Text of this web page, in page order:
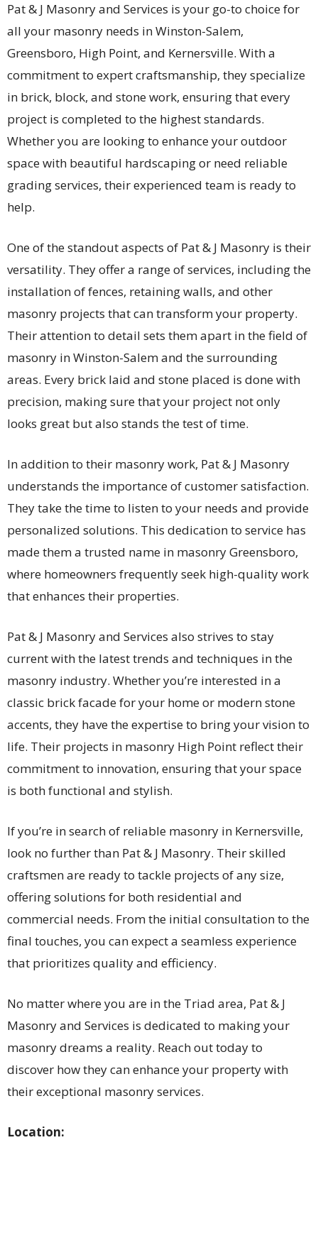
Pat & J Masonry and Services is your go-to choice for
all your masonry needs in Winston-Salem,
Greensboro, High Point, and Kernersville. With a
commitment to expert craftsmanship, they specialize
in brick, block, and stone work, ensuring that every
project is completed to the highest standards.
Whether you are looking to enhance your outdoor
space with beautiful hardscaping or need reliable
grading services, their experienced team is ready to
help.
One of the standout aspects of Pat & J Masonry is their
versatility. They offer a range of services, including the
installation of fences, retaining walls, and other
masonry projects that can transform your property.
Their attention to detail sets them apart in the field of
masonry in Winston-Salem and the surrounding
areas. Every brick laid and stone placed is done with
precision, making sure that your project not only
looks great but also stands the test of time.
In addition to their masonry work, Pat & J Masonry
understands the importance of customer satisfaction.
They take the time to listen to your needs and provide
personalized solutions. This dedication to service has
made them a trusted name in masonry Greensboro,
where homeowners frequently seek high-quality work
that enhances their properties.
Pat & J Masonry and Services also strives to stay
current with the latest trends and techniques in the
masonry industry. Whether you’re interested in a
classic brick facade for your home or modern stone
accents, they have the expertise to bring your vision to
life. Their projects in masonry High Point reflect their
commitment to innovation, ensuring that your space
is both functional and stylish.
If you’re in search of reliable masonry in Kernersville,
look no further than Pat & J Masonry. Their skilled
craftsmen are ready to tackle projects of any size,
offering solutions for both residential and
commercial needs. From the initial consultation to the
final touches, you can expect a seamless experience
that prioritizes quality and efficiency.
No matter where you are in the Triad area, Pat & J
Masonry and Services is dedicated to making your
masonry dreams a reality. Reach out today to
discover how they can enhance your property with
their exceptional masonry services.
Location: